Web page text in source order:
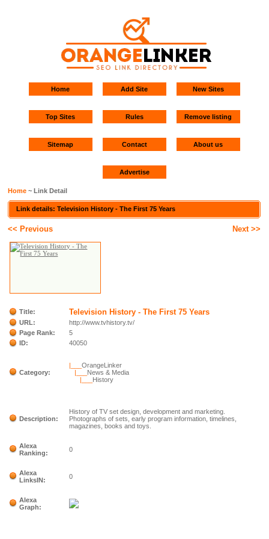
Home Add Site New Sites
Top Sites Rules Remove listing
Sitemap Contact About us
Advertise
Home ~ Link Detail
Link details: Television History - The First 75 Years
<< Previous Next >>
Title: Television History - The First 75 Years
URL:
http://www.tvhistory.tv/
Page Rank:
5
ID:
40050
Category:
|___OrangeLinker
|___ News & Media
|___ History
Description:
History of TV set design, development and marketing.
Photographs of sets, early program information, timelines,
magazines, books and toys.
Alexa
Ranking:
0
Alexa
LinksIN:
0
Alexa
Graph: